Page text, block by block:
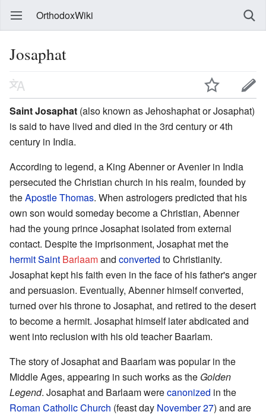
OrthodoxWiki
Josaphat
Saint Josaphat (also known as Jehoshaphat or Josaphat)
is said to have lived and died in the 3rd century or 4th
century in India.
According to legend, a King Abenner or Avenier in India
persecuted the Christian church in his realm, founded by
theApostle Thomas. When astrologers predicted that his
own son would someday become a Christian, Abenner
had the young prince Josaphat isolated from external
contact. Despite the imprisonment, Josaphat met the
hermitSaint Barlaamand converted to Christianity.
Josaphat kept his faith even in the face of his father's anger
and persuasion. Eventually, Abenner himself converted,
turned over his throne to Josaphat, and retired to the desert
to become a hermit. Josaphat himself later abdicated and
went into reclusion with his old teacher Baarlam.
The story of Josaphat and Baarlam was popular in the
Middle Ages, appearing in such works as the Golden
Legend. Josaphat and Barlaam werecanonized in the
Roman Catholic Church (feast day November 27) and are